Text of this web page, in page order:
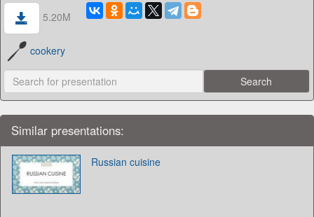
5.20M
cookery
Similar presentations:
Russian cuisine